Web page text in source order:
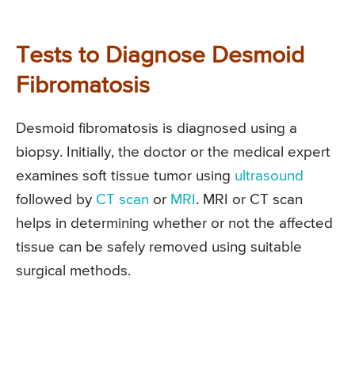
Tests to Diagnose Desmoid
Fibromatosis
Desmoid fibromatosis is diagnosed using a
biopsy. Initially, the doctor or the medical expert
examines soft tissue tumor using ultrasound
followed by CT scan or MRI . MRI or CT scan
helps in determining whether or not the affected
tissue can be safely removed using suitable
surgical methods.